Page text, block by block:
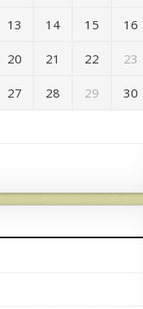
13 14 15 16
20 21 22 23
27 28 29 30